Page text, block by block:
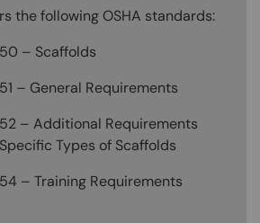
the following OSHA standards:
– Scaffolds
– General Requirements
– Additional Requirements
Types of Scaffolds
– Training Requirements